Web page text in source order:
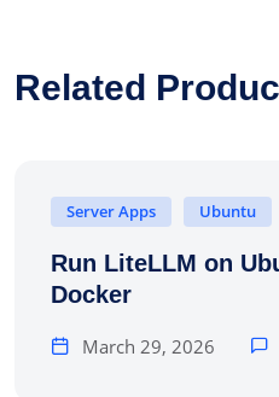
Related
Server Apps Ubuntu
Run LiteLLM on
Docker
March 29, 2026